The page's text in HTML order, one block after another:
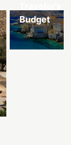
Budget